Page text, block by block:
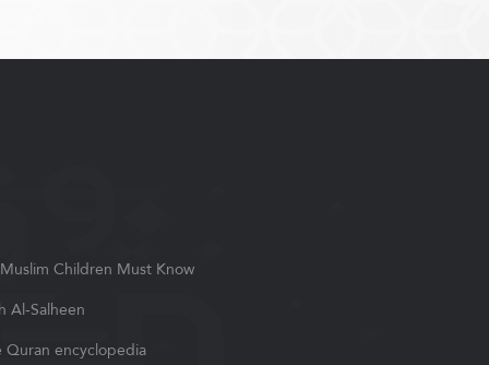
Children Must Know
Al-Salheen
encyclopedia